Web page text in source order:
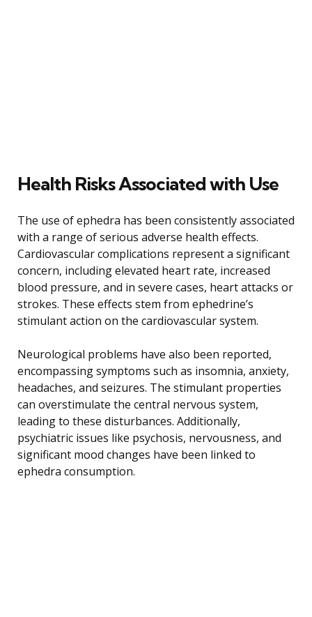
Health Risks Associated with Use
The use of ephedra has been consistently associated
with a range of serious adverse health effects.
Cardiovascular complications represent a significant
concern, including elevated heart rate, increased
blood pressure, and in severe cases, heart attacks or
strokes. These effects stem from ephedrine’s
stimulant action on the cardiovascular system.
Neurological problems have also been reported,
encompassing symptoms such as insomnia, anxiety,
headaches, and seizures. The stimulant properties
can overstimulate the central nervous system,
leading to these disturbances. Additionally,
psychiatric issues like psychosis, nervousness, and
significant mood changes have been linked to
ephedra consumption.